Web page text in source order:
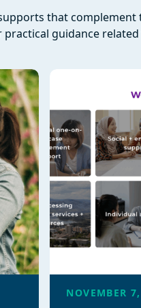
that complement
guidance
NOVEMBER